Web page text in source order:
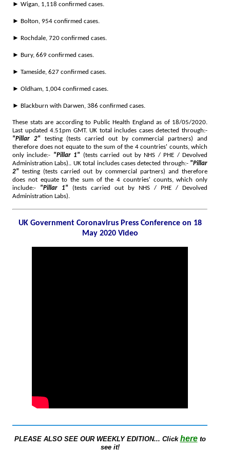
► Wigan, 1,118 confirmed cases.
► Bolton, 954 confirmed cases.
► Rochdale, 720 confirmed cases.
► Bury, 669 confirmed cases.
► Tameside, 627 confirmed cases.
► Oldham, 1,004 confirmed cases.
► Blackburn with Darwen, 386 confirmed cases.
These stats are according to Public Health England as of 18/05/2020.
Last updated 4.51pm GMT. UK total includes cases detected through:-
"Pillar 2" testing (tests carried out by commercial partners) and
therefore does not equate to the sum of the 4 countries' counts, which
only include:- "Pillar 1" (tests carried out by NHS / PHE / Devolved
Administration Labs).. UK total includes cases detected through:-"Pillar
2" testing (tests carried out by commercial partners) and therefore
does not equate to the sum of the 4 countries' counts, which only
include:- "Pillar 1" (tests carried out by NHS / PHE / Devolved
Administration Labs).
UK Government Coronavirus Press Conference on 18
May 2020 Video
PLEASE ALSO SEE OUR WEEKLY EDITION... Click hereto
see it!